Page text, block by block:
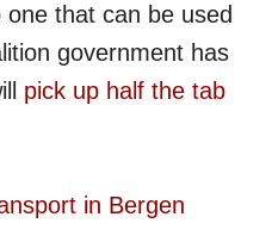
that can be used
government has
pick up half the tab
in Bergen